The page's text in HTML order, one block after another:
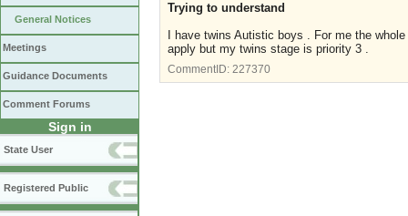
General Notices
Meetings
Guidance Documents
Comment Forums
Sign in
State User
Registered Public
Trying to understand
I have twins Autistic boys . For me the
apply but my twins stage is priority 3 .
CommentID: 227370